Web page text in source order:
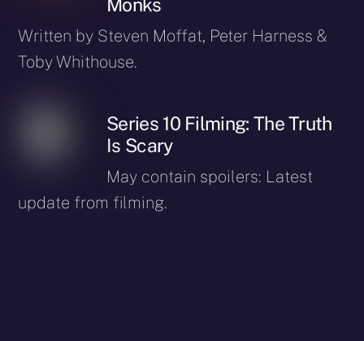
Written by Steven Moffat, Peter Harness &
Toby Whithouse.
Series 10 Filming: The Truth
Is Scary
May contain spoilers: Latest
update from filming.